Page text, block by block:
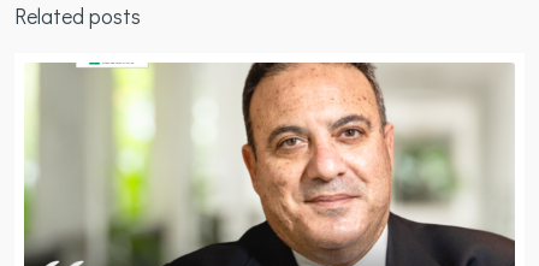
Related posts